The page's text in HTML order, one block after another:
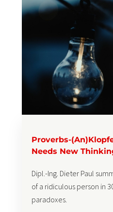
Proverbs-
Needs New
Dipl.-Ing. Dieter Paul
of a ridiculous person in
paradoxes.